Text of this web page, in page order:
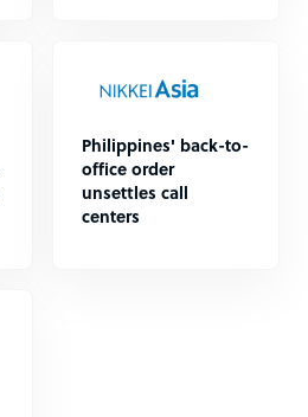
Philippines' back-to-
office order
unsettles call
centers